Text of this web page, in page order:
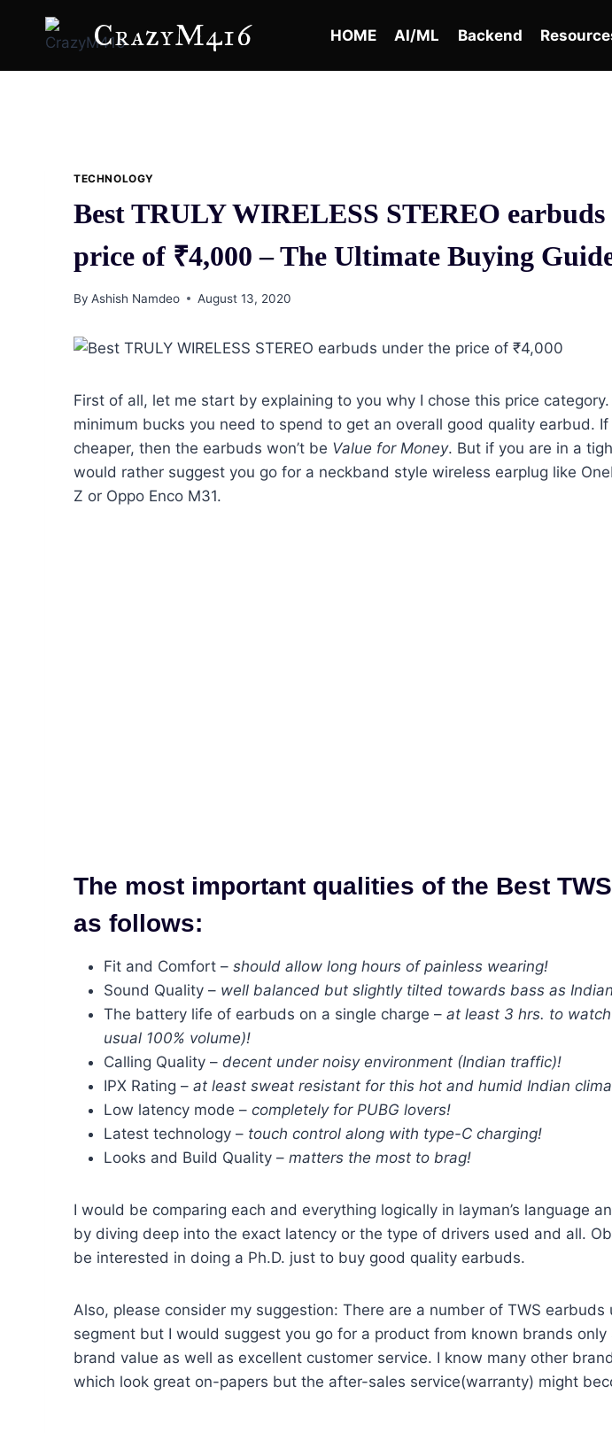
CrazyM416 HOME AI/ML Backend
TECHNOLOGY
Best TRULY WIRELESS STEREO
price of ₹4,000 – The Ultimate Buying
By Ashish Namdeo August 13, 2020
First of all, let me start by explaining to you why I chose this price
minimum bucks you need to spend to get an overall good quality earbud. If
cheaper, then the earbuds won’t be Value for Money. But if you are in a
would rather suggest you go for a neckband style wireless earplug like
Z or Oppo Enco M31.
The most important qualities of the Best
as follows:
Fit and Comfort – should allow long hours of painless wearing!
Sound Quality – well balanced but slightly tilted towards bass as
The battery life of earbuds on a single charge – at least 3 hrs. to
usual 100% volume)!
Calling Quality – decent under noisy environment (Indian traffic)!
IPX Rating – at least sweat resistant for this hot and humid Indian
Low latency mode – completely for PUBG lovers!
Latest technology – touch control along with type-C charging!
Looks and Build Quality – matters the most to brag!
I would be comparing each and everything logically in layman’s language
by diving deep into the exact latency or the type of drivers used and all.
be interested in doing a Ph.D. just to buy good quality earbuds.
Also, please consider my suggestion: There are a number of TWS earbuds
segment but I would suggest you go for a product from known brands
brand value as well as excellent customer service. I know many other
which look great on-papers but the after-sales service(warranty) might